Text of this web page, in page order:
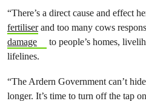
“There’s a direct cause and effect
fertiliserand too many cows
damage
to people’s homes,
lifelines.
“The Ardern Government can’t
longer. It’s time to turn off the tap